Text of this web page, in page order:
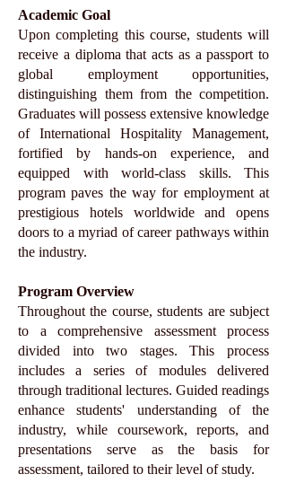
Academic Goal
Upon completing this course, students will
receive a diploma that acts as a passport to
global employment opportunities,
distinguishing them from the competition.
Graduates will possess extensive knowledge
of International Hospitality Management,
fortified by hands-on experience, and
equipped with world-class skills. This
program paves the way for employment at
prestigious hotels worldwide and opens
doors to a myriad of career pathways within
the industry.
Program Overview
Throughout the course, students are subject
to a comprehensive assessment process
divided into two stages. This process
includes a series of modules delivered
through traditional lectures. Guided readings
enhance students' understanding of the
industry, while coursework, reports, and
presentations serve as the basis for
assessment, tailored to their level of study.